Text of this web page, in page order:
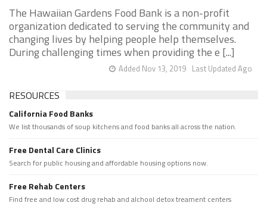
The Hawaiian Gardens Food Bank is a non-profit
organization dedicated to serving the community and
changing lives by helping people help themselves.
During challenging times when providing the e [...]
Last Updated Ago
Added Nov 13, 2019
RESOURCES
California Food Banks
We list thousands of soup kitchens and food banks all across the nation.
Free Dental Care Clinics
Search for public housing and affordable housing options now.
Free Rehab Centers
Find free and low cost drug rehab and alchool detox treament centers